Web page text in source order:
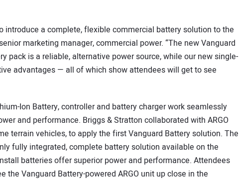
introduce a complete, flexible commercial battery solution to the
marketing manager, commercial power. “The new Vanguard
pack is a reliable, alternative power source, while our new single-
advantages — all of which show attendees will get to see
Ion Battery, controller and battery charger work seamlessly
and performance. Briggs & Stratton collaborated with ARGO
terrain vehicles, to apply the first Vanguard Battery solution. The
fully integrated, complete battery solution available on the
batteries offer superior power and performance. Attendees
the Vanguard Battery-powered ARGO unit up close in the